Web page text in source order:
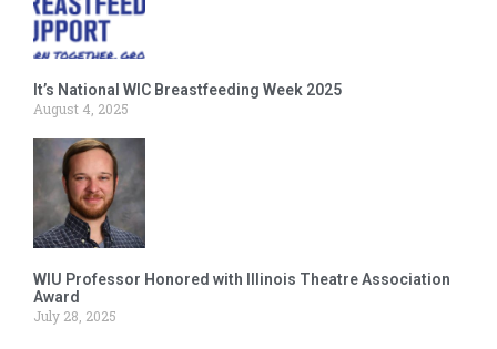
It’s National WIC Breastfeeding Week 2025
August 4, 2025
WIU Professor Honored with Illinois Theatre Association
Award
July 28, 2025